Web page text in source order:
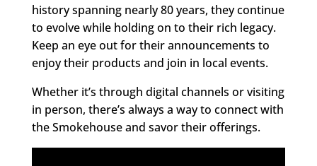
history spanning nearly 80 years, they continue
to evolve while holding on to their rich legacy.
Keep an eye out for their announcements to
enjoy their products and join in local events.
Whether it’s through digital channels or visiting
in person, there’s always a way to connect with
the Smokehouse and savor their offerings.